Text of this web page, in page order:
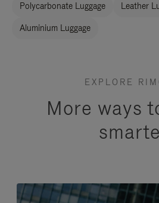
Polycarbonate Luggage Leather
Aluminium Luggage
EXPLORE
More ways